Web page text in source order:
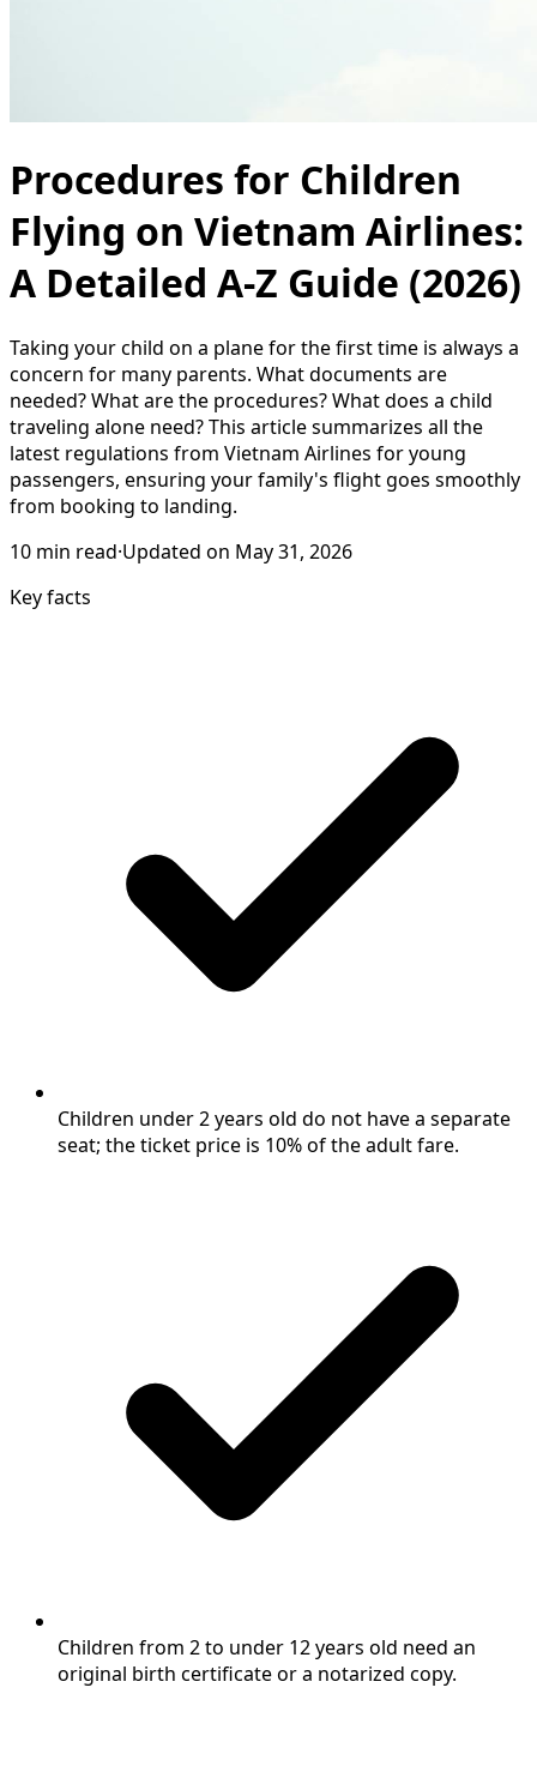
Procedures for Children
Flying on Vietnam Airlines:
A Detailed A-Z Guide (2026)
Taking your child on a plane for the first time is always a
concern for many parents. What documents are
needed? What are the procedures? What does a child
traveling alone need? This article summarizes all the
latest regulations from Vietnam Airlines for young
passengers, ensuring your family's flight goes smoothly
from booking to landing.
10 min read·Updated on May 31, 2026
Key facts
Children under 2 years old do not have a separate
seat; the ticket price is 10% of the adult fare.
Children from 2 to under 12 years old need an
original birth certificate or a notarized copy.